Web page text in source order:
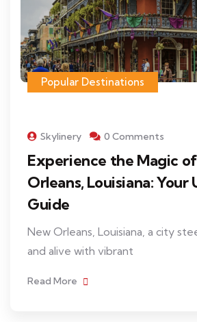
Popular Destinations
Skylinery 0 Comments
Experience the Magic
Orleans, Louisiana: Your
Guide
New Orleans, Louisiana, a city
and alive with vibrant
Read More